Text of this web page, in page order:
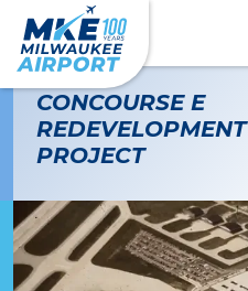
CONCOURSE E
REDEVELOPMENT
PROJECT